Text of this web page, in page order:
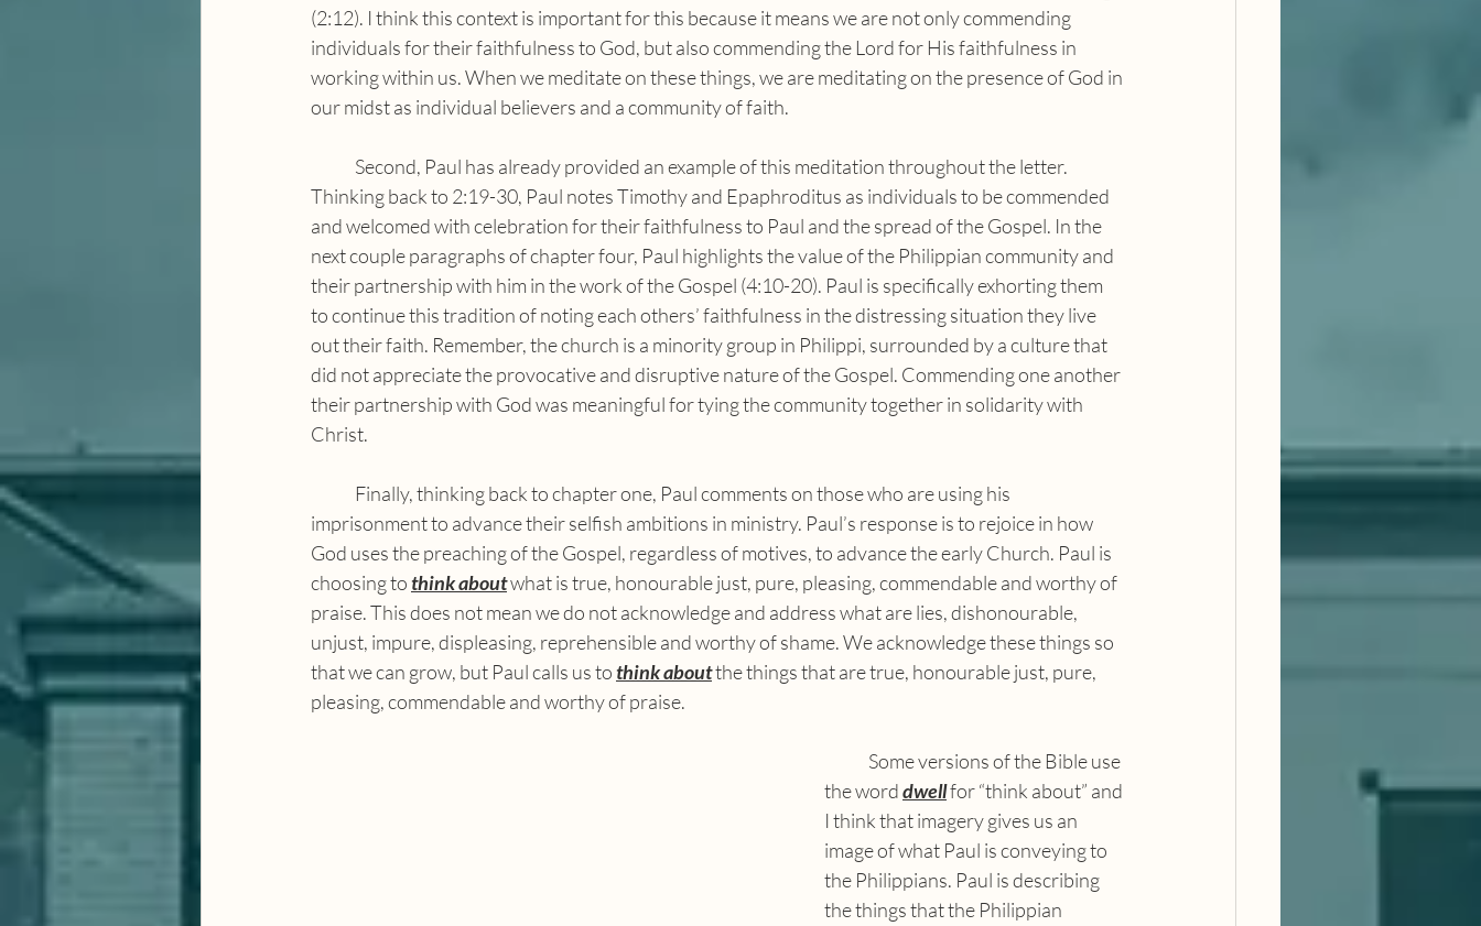
(2:12). I think this context is important for this because it means we are not only commending
individuals for their faithfulness to God, but also commending the Lord for His faithfulness in
working within us. When we meditate on these things, we are meditating on the presence of God in
our midst as individual believers and a community of faith.
Thinking back to 2:19-30, Paul notes Timothy and Epaphroditus as individuals to be commended
and welcomed with celebration for their faithfulness to Paul and the spread of the Gospel. In the
next couple paragraphs of chapter four, Paul highlights the value of the Philippian community and
their partnership with him in the work of the Gospel (4:10-20). Paul is specifically exhorting them
to continue this tradition of noting each others’ faithfulness in the distressing situation they live
out their faith. Remember, the church is a minority group in Philippi, surrounded by a culture that
did not appreciate the provocative and disruptive nature of the Gospel. Commending one another
their partnership with God was meaningful for tying the community together in solidarity with
Christ.
imprisonment to advance their selfish ambitions in ministry. Paul’s response is to rejoice in how
God uses the preaching of the Gospel, regardless of motives, to advance the early Church. Paul is
choosing to think about what is true, honourable just, pure, pleasing, commendable and worthy of
praise. This does not mean we do not acknowledge and address what are lies, dishonourable,
unjust, impure, displeasing, reprehensible and worthy of shame. We acknowledge these things so
that we can grow, but Paul calls us to think about the things that are true, honourable just, pure,
pleasing, commendable and worthy of praise.
the word dwell for “think about” and
I think that imagery gives us an
image of what Paul is conveying to
the Philippians. Paul is describing
the things that the Philippian